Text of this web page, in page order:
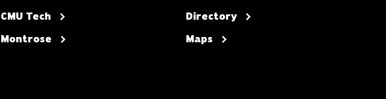
CMU Tech
Montrose
Directory
Maps